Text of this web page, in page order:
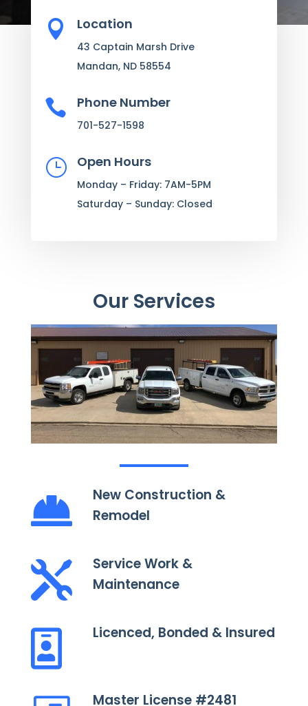
 Location
43 Captain Marsh Drive
Mandan, ND 58554
 Phone Number
701-527-1598
} Open Hours
Monday – Friday: 7AM-5PM
Saturday – Sunday: Closed
Our Services

New Construction &
Remodel

Service Work &
Maintenance
 Licenced, Bonded & Insured
Master License #2481